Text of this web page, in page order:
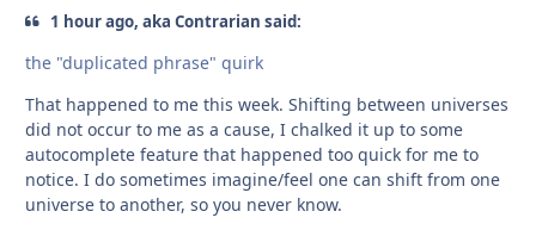
1 hour ago, aka Contrarian said:
the "duplicated phrase" quirk
That happened to me this week. Shifting between universes
did not occur to me as a cause, I chalked it up to some
autocomplete feature that happened too quick for me to
notice. I do sometimes imagine/feel one can shift from one
universe to another, so you never know.